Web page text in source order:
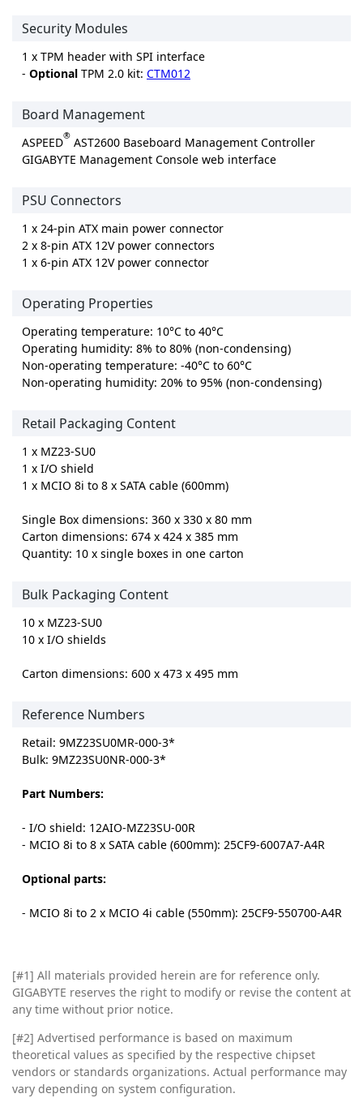
Security Modules
1 x TPM header with SPI interface
- Optional TPM 2.0 kit: CTM012
Board Management
ASPEED® AST2600 Baseboard Management Controller
GIGABYTE Management Console web interface
PSU Connectors
1 x 24-pin ATX main power connector
2 x 8-pin ATX 12V power connectors
1 x 6-pin ATX 12V power connector
Operating Properties
Operating temperature: 10°C to 40°C
Operating humidity: 8% to 80% (non-condensing)
Non-operating temperature: -40°C to 60°C
Non-operating humidity: 20% to 95% (non-condensing)
Retail Packaging Content
1 x MZ23-SU0
1 x I/O shield
1 x MCIO 8i to 8 x SATA cable (600mm)
Single Box dimensions: 360 x 330 x 80 mm
Carton dimensions: 674 x 424 x 385 mm
Quantity: 10 x single boxes in one carton
Bulk Packaging Content
10 x MZ23-SU0
10 x I/O shields
Carton dimensions: 600 x 473 x 495 mm
Reference Numbers
Retail: 9MZ23SU0MR-000-3*
Bulk: 9MZ23SU0NR-000-3*
Part Numbers:
- I/O shield: 12AIO-MZ23SU-00R
- MCIO 8i to 8 x SATA cable (600mm): 25CF9-6007A7-A4R
Optional parts:
- MCIO 8i to 2 x MCIO 4i cable (550mm): 25CF9-550700-A4R
[#1] All materials provided herein are for reference only.
GIGABYTE reserves the right to modify or revise the content at
any time without prior notice.
[#2] Advertised performance is based on maximum
theoretical values as specified by the respective chipset
vendors or standards organizations. Actual performance may
vary depending on system configuration.